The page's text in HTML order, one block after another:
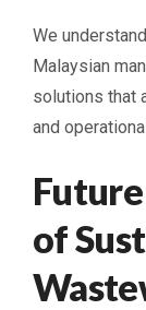
We
Malaysian
solutions that
and
of